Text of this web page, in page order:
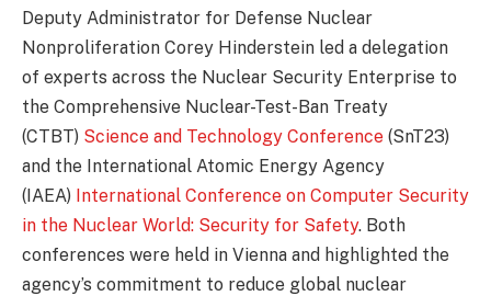
Deputy Administrator for Defense Nuclear
Nonproliferation Corey Hinderstein led a delegation
of experts across the Nuclear Security Enterprise to
the Comprehensive Nuclear-Test-Ban Treaty
(CTBT) Science and Technology Conference (SnT23)
and the International Atomic Energy Agency
(IAEA) International Conference on Computer Security
in the Nuclear World: Security for Safety. Both
conferences were held in Vienna and highlighted the
agency’s commitment to reduce global nuclear